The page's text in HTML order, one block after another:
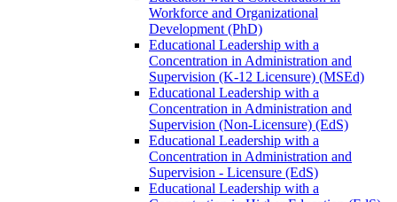
Workforce and Organizational
Development (PhD)
Educational Leadership with a
Concentration in Administration and
Supervision (K-​12 Licensure) (MSEd)
Educational Leadership with a
Concentration in Administration and
Supervision (Non-​Licensure) (EdS)
Educational Leadership with a
Concentration in Administration and
Supervision -​ Licensure (EdS)
Educational Leadership with a